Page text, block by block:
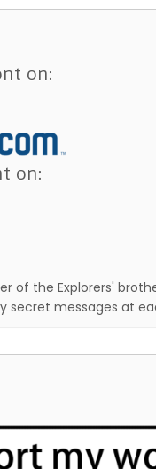
on:
on:
of the Explorers'
secret messages at